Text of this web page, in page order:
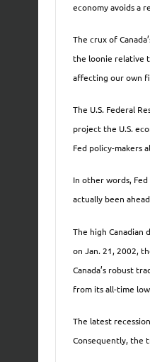
economy avoids a
The crux of
the loonie relative
affecting our own
The U.S. Federal
project the U.S.
Fed policy-makers
In other words,
actually been
The high Canadian
on Jan. 21, 2002,
Canada’s robust
from its all-time
The latest
Consequently, the